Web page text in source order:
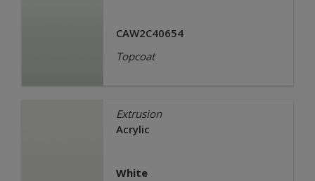
CAW2C40654
Topcoat
Extrusion
Acrylic
White